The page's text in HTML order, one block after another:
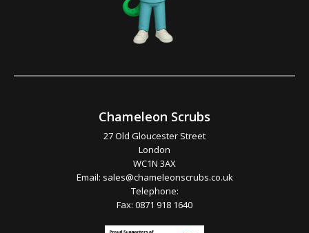
Chameleon Scrubs
27 Old Gloucester Street
London
WC1N 3AX
Email: sales@chameleonscrubs.co.uk
Telephone:
Fax: 0871 918 1640